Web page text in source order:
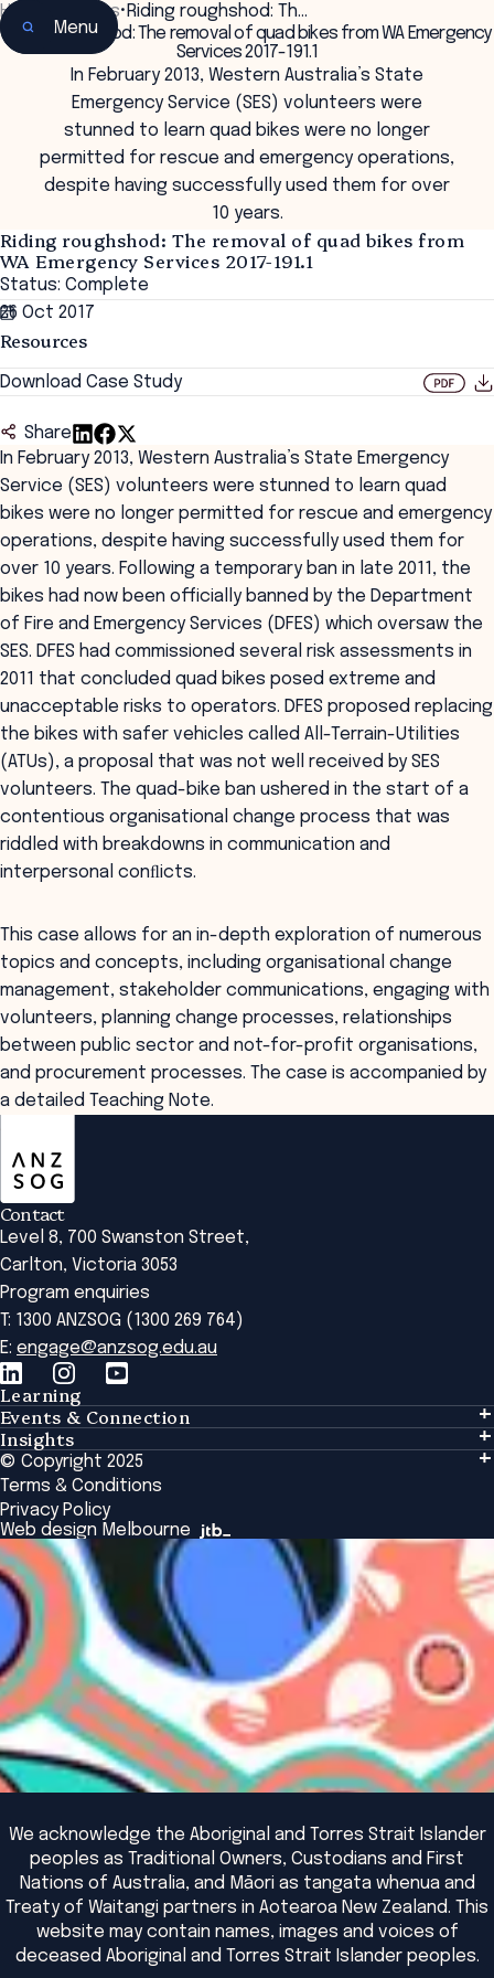
Menu
Home Insights• Riding roughshod: Th…
Riding roughshod: The removal of quad bikes from WA Emergency
Services 2017-191.1
In February 2013, Western Australia’s State
Emergency Service (SES) volunteers were
stunned to learn quad bikes were no longer
permitted for rescue and emergency operations,
despite having successfully used them for over
10 years.
Riding roughshod: The removal of quad bikes from
WA Emergency Services 2017-191.1
Status: Complete
26 Oct 2017
Resources
Download Case Study
Share
In February 2013, Western Australia’s State Emergency
Service (SES) volunteers were stunned to learn quad
bikes were no longer permitted for rescue and emergency
operations, despite having successfully used them for
over 10 years. Following a temporary ban in late 2011, the
bikes had now been officially banned by the Department
of Fire and Emergency Services (DFES) which oversaw the
SES. DFES had commissioned several risk assessments in
2011 that concluded quad bikes posed extreme and
unacceptable risks to operators. DFES proposed replacing
the bikes with safer vehicles called All-Terrain-Utilities
(ATUs), a proposal that was not well received by SES
volunteers. The quad-bike ban ushered in the start of a
contentious organisational change process that was
riddled with breakdowns in communication and
interpersonal conﬂicts.
This case allows for an in-depth exploration of numerous
topics and concepts, including organisational change
management, stakeholder communications, engaging with
volunteers, planning change processes, relationships
between public sector and not-for-profit organisations,
and procurement processes. The case is accompanied by
a detailed Teaching Note.
Contact
Level 8, 700 Swanston Street,
Carlton, Victoria 3053
Program enquiries
T: 1300 ANZSOG (1300 269 764)
E: engage@anzsog.edu.au
Learning
Learning
Tailored Solutions
Global Initiatives
Browse All Programs & Courses
Events & Connection
Events & Connection
Alumni
National Regulators
Browse All Events
Insights
Insights
Insights Library
The Bridge
Academic Fellows Program
© Copyright 2025
Terms & Conditions
Privacy Policy
Web design Melbourne
We acknowledge the Aboriginal and Torres Strait Islander
peoples as Traditional Owners, Custodians and First
Nations of Australia, and Māori as tangata whenua and
Treaty of Waitangi partners in Aotearoa New Zealand. This
website may contain names, images and voices of
deceased Aboriginal and Torres Strait Islander peoples.